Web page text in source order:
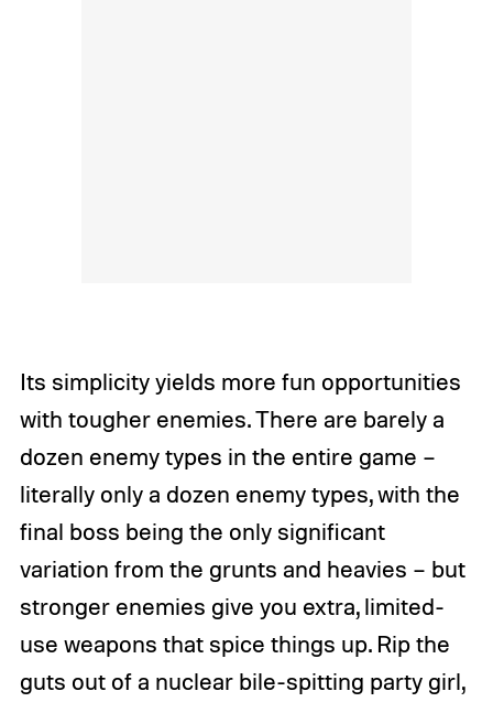
Its simplicity yields more fun opportunities
with tougher enemies. There are barely a
dozen enemy types in the entire game –
literally only a dozen enemy types, with the
final boss being the only significant
variation from the grunts and heavies – but
stronger enemies give you extra, limited-
use weapons that spice things up. Rip the
guts out of a nuclear bile-spitting party girl,